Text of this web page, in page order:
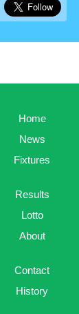
Home
News
Fixtures
Results
Lotto
About
Contact
History